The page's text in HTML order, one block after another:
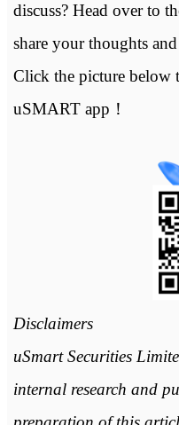
discuss? Head over to
share your thoughts
Click the picture below
uSMART app！
Disclaimers
uSmart Securities
internal research and